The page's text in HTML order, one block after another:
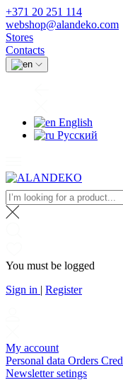
+371 20 251 114
webshop@alandeko.com
Stores
Contacts
English
Русский
You must be logged
Sign in | Register
My account
Personal data Orders
Newsletter setings